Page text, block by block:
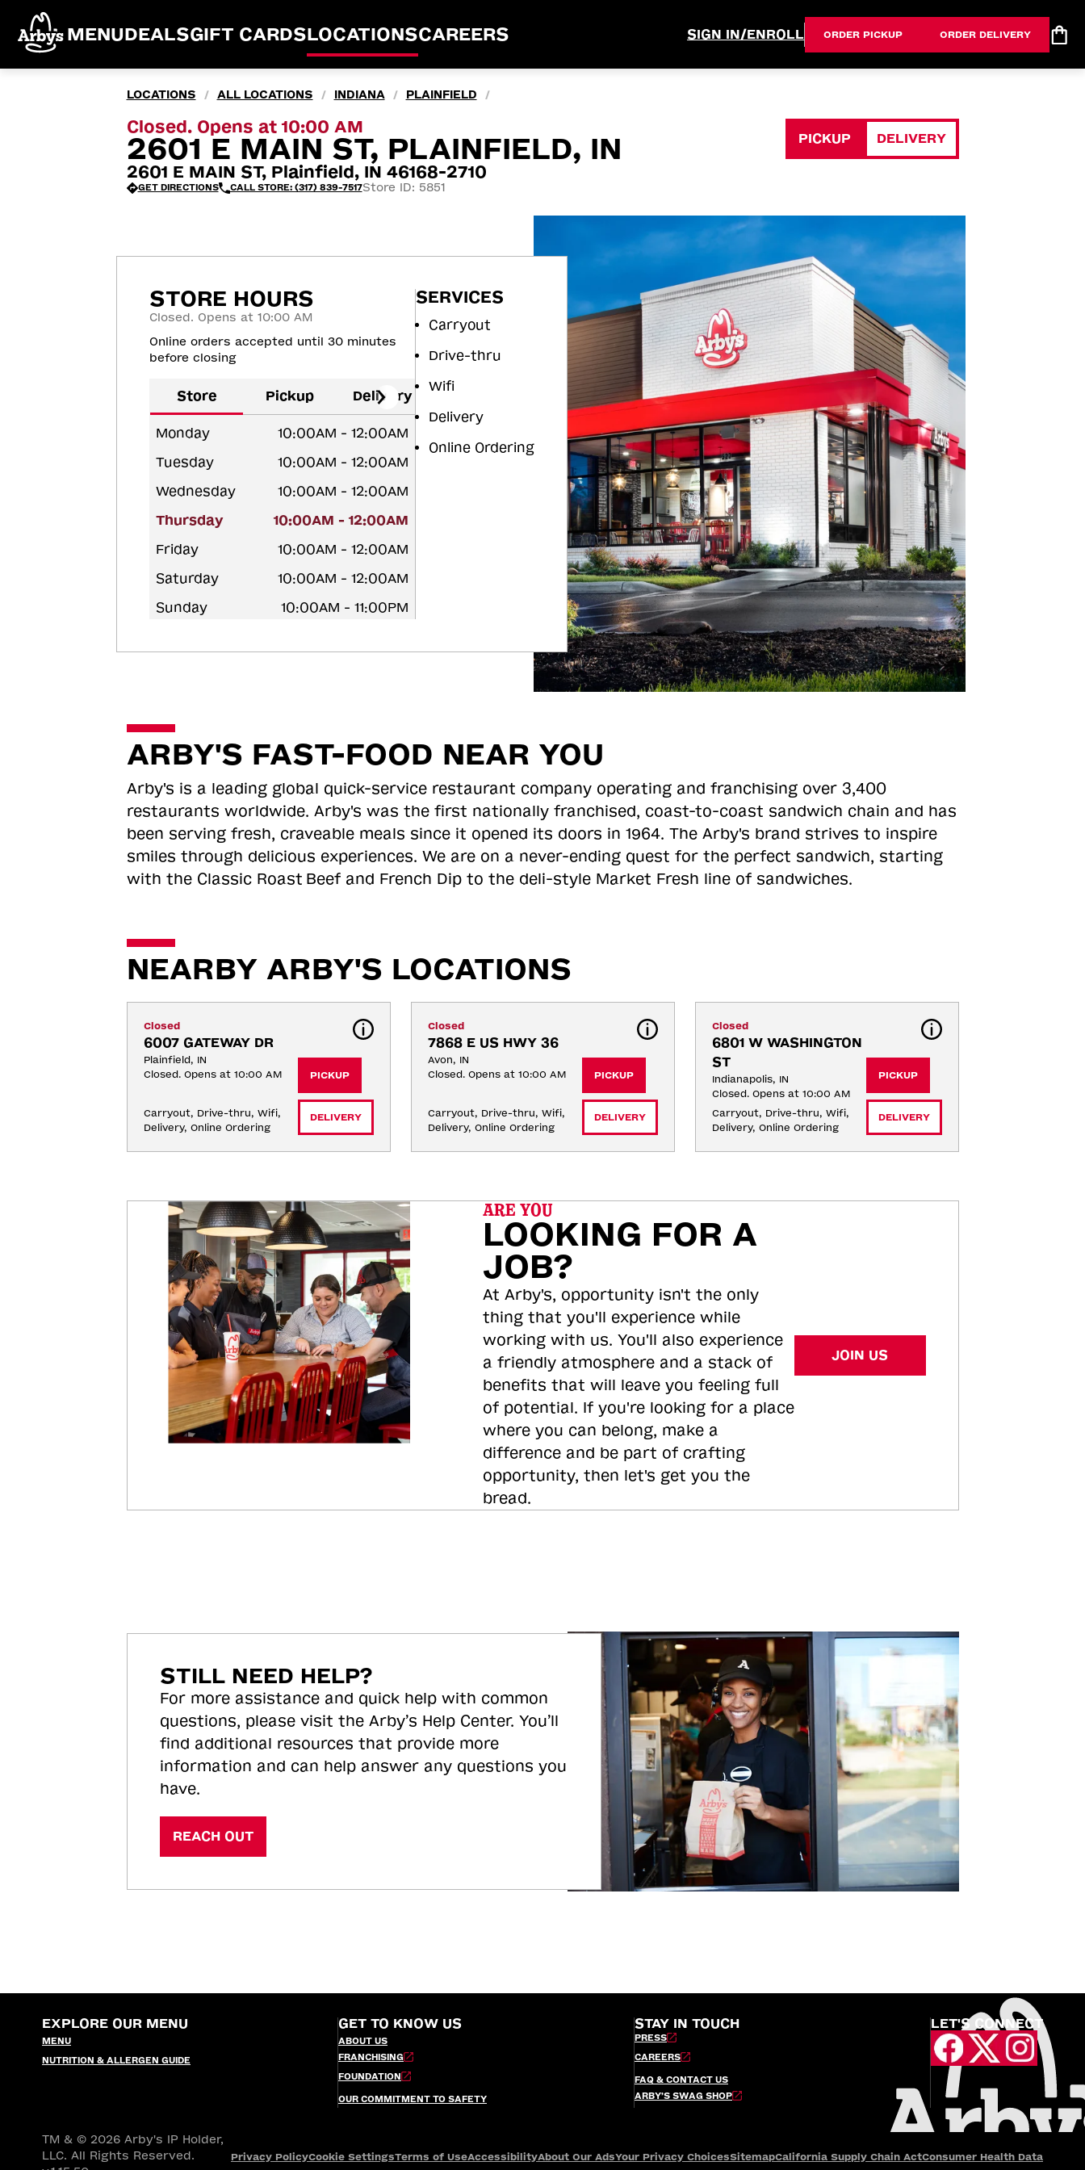
MENUDEALSGIFT CARDSLOCATIONSCAREERS SIGN IN/ENROLL ORDER PICKUP ORDER DELIVERY
LOCATIONS / ALL LOCATIONS / INDIANA / PLAINFIELD /
Closed. Opens at 10:00 AM
2601 E MAIN ST, PLAINFIELD, IN
2601 E MAIN ST, Plainfield, IN 46168-2710
GET DIRECTIONS CALL STORE: (317) 839-7517Store ID: 5851
PICKUP DELIVERY
STORE HOURS
Closed. Opens at 10:00 AM
Online orders accepted until 30 minutes
before closing
Store Pickup Delivery
Monday
10:00AM - 12:00AM
Tuesday
10:00AM - 12:00AM
Wednesday
10:00AM - 12:00AM
Thursday
10:00AM - 12:00AM
Friday
10:00AM - 12:00AM
Saturday
10:00AM - 12:00AM
Sunday
10:00AM - 11:00PM
SERVICES
Carryout
Drive-thru
Wifi
Delivery
Online Ordering
ARBY'S FAST-FOOD NEAR YOU
Arby's is a leading global quick-service restaurant company operating and franchising over 3,400
restaurants worldwide. Arby's was the first nationally franchised, coast-to-coast sandwich chain and has
been serving fresh, craveable meals since it opened its doors in 1964. The Arby's brand strives to inspire
smiles through delicious experiences. We are on a never-ending quest for the perfect sandwich, starting
with the Classic Roast Beef and French Dip to the deli-style Market Fresh line of sandwiches.
NEARBY ARBY'S LOCATIONS
Closed
6007 GATEWAY DR
Plainfield, IN
Closed. Opens at 10:00 AM
Carryout, Drive-thru, Wifi,
Delivery, Online Ordering
PICKUP
DELIVERY
Closed
7868 E US HWY 36
Avon, IN
Closed. Opens at 10:00 AM
Carryout, Drive-thru, Wifi,
Delivery, Online Ordering
PICKUP
DELIVERY
Closed
6801 W WASHINGTON
ST
Indianapolis, IN
Closed. Opens at 10:00 AM
Carryout, Drive-thru, Wifi,
Delivery, Online Ordering
PICKUP
DELIVERY
ARE YOU
LOOKING FOR A
JOB?
At Arby's, opportunity isn't the only
thing that you'll experience while
working with us. You'll also experience
a friendly atmosphere and a stack of
benefits that will leave you feeling full
of potential. If you're looking for a place
where you can belong, make a
difference and be part of crafting
opportunity, then let's get you the
bread.
JOIN US
STILL NEED HELP?
For more assistance and quick help with common
questions, please visit the Arby’s Help Center. You’ll
find additional resources that provide more
information and can help answer any questions you
have.
REACH OUT
EXPLORE OUR MENU
MENU
NUTRITION & ALLERGEN GUIDE
GET TO KNOW US
ABOUT US
FRANCHISING
FOUNDATION
OUR COMMITMENT TO SAFETY
STAY IN TOUCH
PRESS
CAREERS
FAQ & CONTACT US
ARBY’S SWAG SHOP
LET'S CONNECT
TM & © 2026 Arby's IP Holder,
LLC. All Rights Reserved.
Privacy PolicyCookie SettingsTerms of UseAccessibilityAbout Our AdsYour Privacy ChoicesSitemapCalifornia Supply Chain ActConsumer Health Data